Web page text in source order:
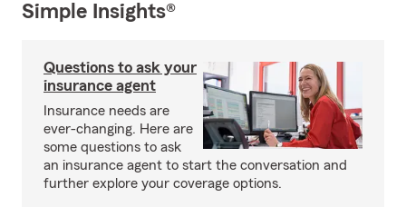
Simple Insights®
Questions to ask your
insurance agent
Insurance needs are
ever-changing. Here are
some questions to ask
an insurance agent to start the conversation and
further explore your coverage options.